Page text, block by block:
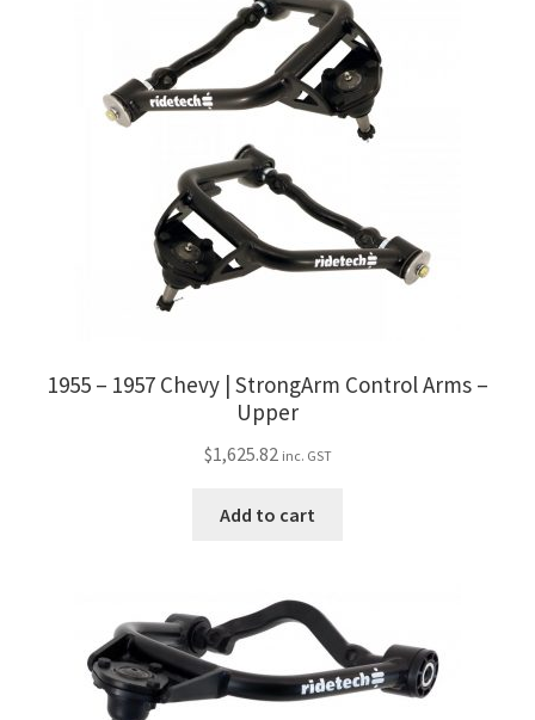
Rides by Kam Online Store
1955 – 1957 Chevy | StrongArm Control Arms –
Upper
$1,625.82 inc. GST
Add to cart